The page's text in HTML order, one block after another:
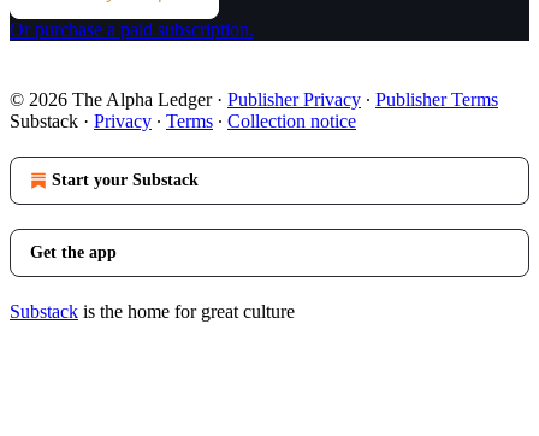
Or purchase a paid subscription.
© 2026 The Alpha Ledger· Publisher Privacy ∙ Publisher Terms
Substack · Privacy ∙ Terms ∙ Collection notice
Start your Substack
Get the app
Substack is the home for great culture